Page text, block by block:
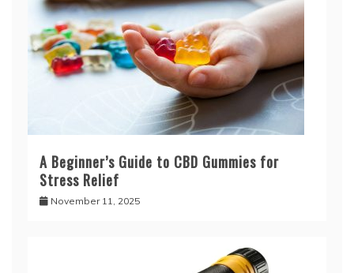
A Beginner’s Guide to CBD Gummies for
Stress Relief
November 11, 2025